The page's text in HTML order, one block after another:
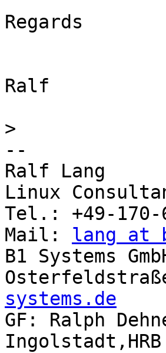
Regards
Ralf
>
--
Ralf Lang
Linux
Tel.: +49-170-
Mail: lang at
B1 Systems
systems.de
GF: Ralph
Ingolstadt,HRB